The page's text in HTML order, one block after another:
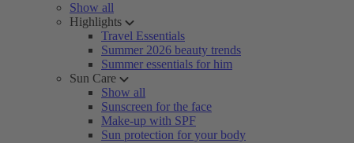
Show all
Highlights
Travel Essentials
Summer 2026 beauty trends
Summer essentials for him
Sun Care
Show all
Sunscreen for the face
Make-up with SPF
Sun protection for your body